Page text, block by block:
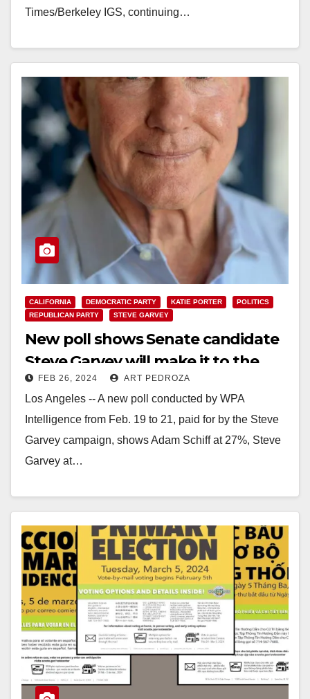
Times/Berkeley IGS, continuing…
CALIFORNIA DEMOCRATIC PARTY KATIE PORTER
POLITICS
REPUBLICAN PARTY
STEVE GARVEY
New poll shows Senate candidate
Steve Garvey will make it to the
General Election
FEB 26, 2024 ART PEDROZA
Los Angeles -- A new poll conducted by WPA
Intelligence from Feb. 19 to 21, paid for by the Steve
Garvey campaign, shows Adam Schiff at 27%, Steve
Garvey at…